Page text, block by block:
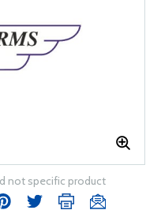
not specific product